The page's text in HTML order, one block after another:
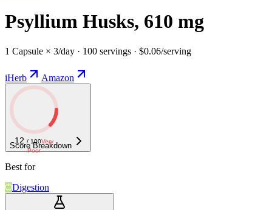
Psyllium Husks, 610 mg
1 Capsule × 3/day · 100 servings · $0.06/serving
iHerb Amazon
12 / 100Very
Poor
Score Breakdown
Best for
Digestion